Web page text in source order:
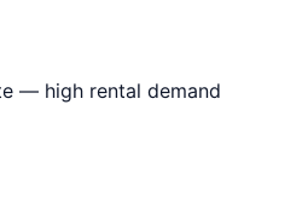
— high rental demand